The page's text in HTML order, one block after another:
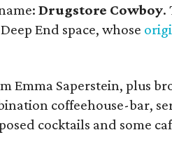
Drugstore Cowboy.
End space, whose
Emma Saperstein, plus
coffeehouse-bar,
cocktails and some